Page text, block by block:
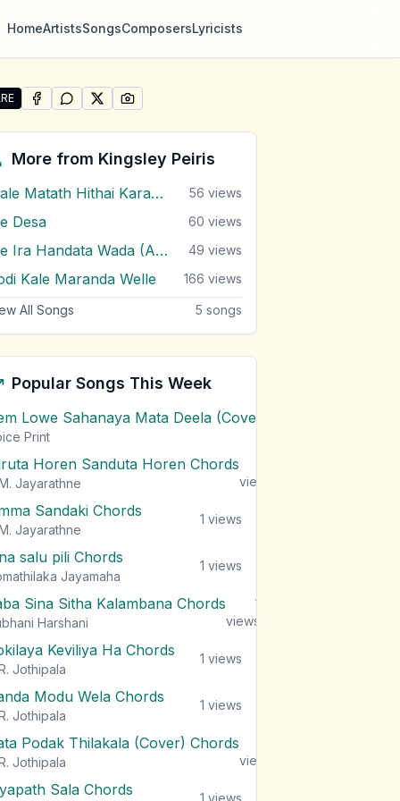
HomeArtistsSongsComposersLyricists
"Oya As Dekata Pemkeruwe Man Raththran" by
SHARE ONFACEBOOK
SHARE ONWHATSAPP
SHARE ONSHARE ON
More from Kingsley Peiris
Male Matath Hithai Karanna Adare 56 views
Desa 60 views
Me Ira Handata Wada (Amma) 49 views
Kale Maranda Welle 166 views
All Songs 5 songs
Popular Songs This Week
Lowe Sahanaya Mata Deela (Cover) Chords
Print
Horen Sanduta Horen Chords
Jayarathne
views
Sandaki Chords
Jayarathne
1 views
salu pili Chords
Jayamaha
1 views
Sina Sitha Kalambana Chords
Harshani
1
views
Keviliya Ha Chords
Jothipala
1 views
Modu Wela Chords
Jothipala
1 views
Podak Thilakala (Cover) Chords
Jothipala
views
Sala Chords 1 views